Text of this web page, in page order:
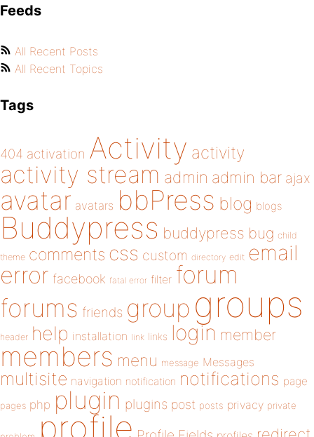
Feeds
All Recent Posts
All Recent Topics
Tags
404 activation Activity activity
activity stream admin admin bar ajax
avatar avatars bbPress blog blogs
Buddypress buddypress bug child
theme comments css custom directory edit email
error facebook fatal error filter forum
forums friends group groups
header help installation link links login member
members menu message Messages
multisite navigation notification notifications page
pages php plugin plugins post posts privacy private
profile